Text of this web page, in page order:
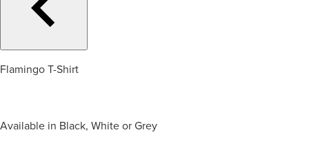
Flamingo T-Shirt
Available in Black, White or Grey